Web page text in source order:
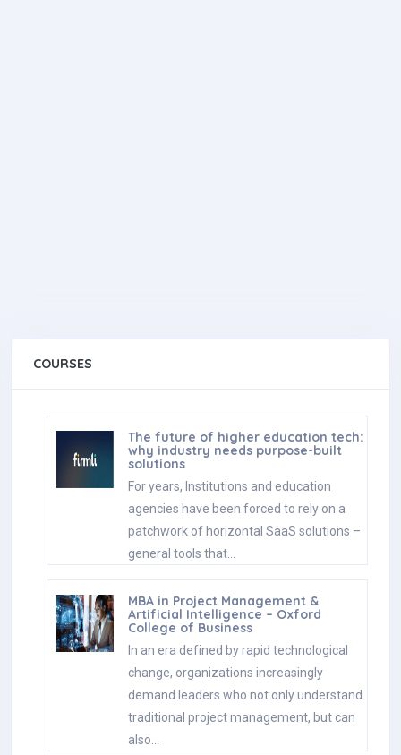
COURSES
The future of higher education tech:
why industry needs purpose-built
solutions
For years, Institutions and education
agencies have been forced to rely on a
patchwork of horizontal SaaS solutions –
general tools that…
MBA in Project Management &
Artificial Intelligence – Oxford
College of Business
In an era defined by rapid technological
change, organizations increasingly
demand leaders who not only understand
traditional project management, but can
also…